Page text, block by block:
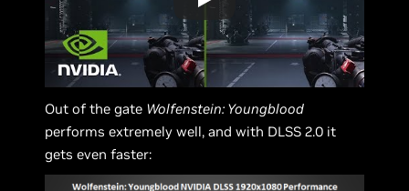
Out of the gate Wolfenstein: Youngblood
performs extremely well, and with DLSS 2.0 it
gets even faster: